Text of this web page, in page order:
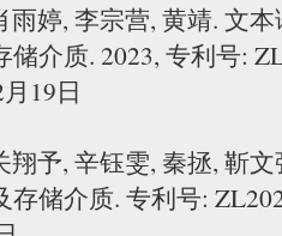
雨婷, 李宗营, 黄靖. 文
介质. 2023, 专利号:
19日
翔予, 辛钰雯, 秦拯, 靳
储介质. 专利号: